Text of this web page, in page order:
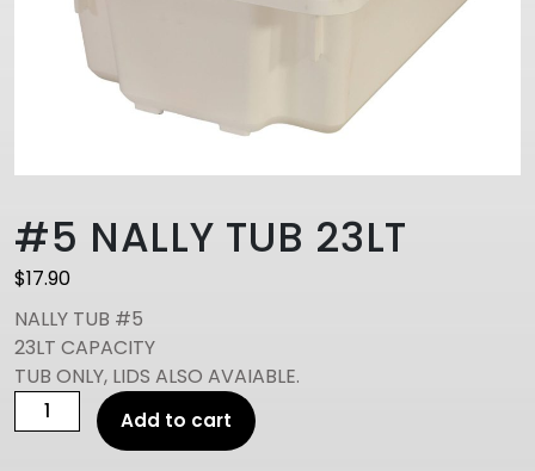
#5 NALLY TUB 23LT
$17.90
NALLY TUB #5
23LT CAPACITY
TUB ONLY, LIDS ALSO AVAIABLE.
NALLY
Add to cart